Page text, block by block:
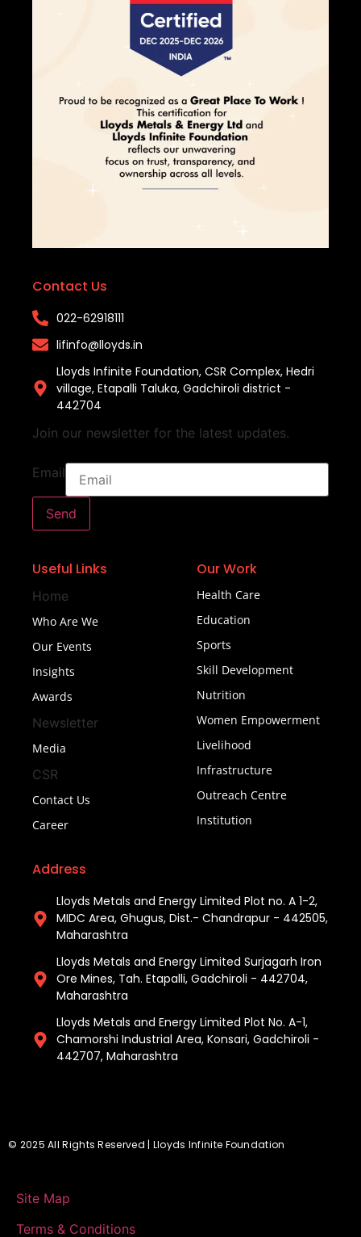
Contact Us
022-62918111​
lifinfo@lloyds.in​
Lloyds Infinite Foundation, CSR Complex, Hedri
village, Etapalli Taluka, Gadchiroli district -
442704
Join our newsletter for the latest updates.
Email
Send
Useful Links
Home
Who Are We
Our Events
Insights
Awards
Newsletter
Media
CSR
Contact Us
Career
Our Work
Health Care
Education
Sports
Skill Development
Nutrition
Women Empowerment
Livelihood
Infrastructure
Outreach Centre
Institution
Address
Lloyds Metals and Energy Limited Plot no. A 1-2,
MIDC Area, Ghugus, Dist.- Chandrapur - 442505,
Maharashtra
Lloyds Metals and Energy Limited Surjagarh Iron
Ore Mines, Tah. Etapalli, Gadchiroli - 442704,
Maharashtra ​
Lloyds Metals and Energy Limited Plot No. A-1,
Chamorshi Industrial Area, Konsari, Gadchiroli -
442707, Maharashtra​
© 2025 All Rights Reserved | Lloyds Infinite Foundation
Site Map
Terms & Conditions